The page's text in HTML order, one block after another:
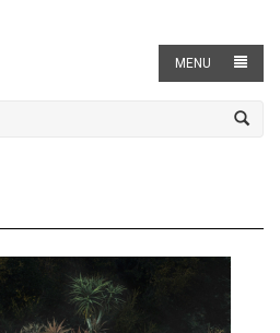
MENU